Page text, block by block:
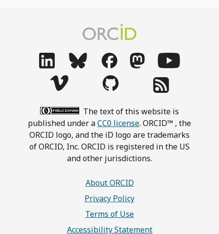
The text of this website is
published under aCC0 license. ORCID™ , the
ORCID logo, and the iD logo are trademarks
of ORCID, Inc. ORCID is registered in the US
and other jurisdictions.
About ORCID
Privacy Policy
Terms of Use
Accessibility Statement